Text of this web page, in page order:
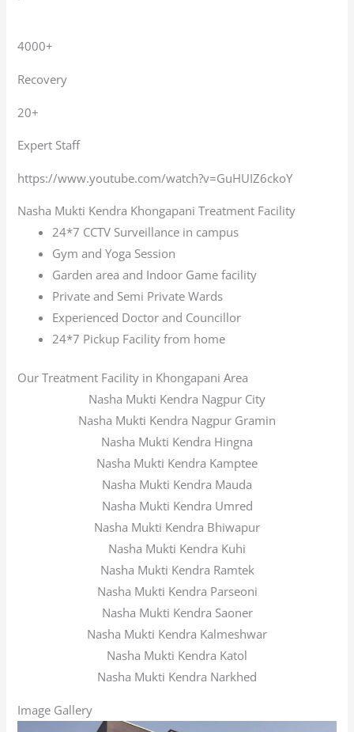
4000+
Recovery
20+
Expert Staff
https://www.youtube.com/watch?v=GuHUIZ6ckoY
Nasha Mukti Kendra Khongapani Treatment Facility
24*7 CCTV Surveillance in campus
Gym and Yoga Session
Garden area and Indoor Game facility
Private and Semi Private Wards
Experienced Doctor and Councillor
24*7 Pickup Facility from home
Our Treatment Facility in Khongapani Area
Nasha Mukti Kendra Nagpur City
Nasha Mukti Kendra Nagpur Gramin
Nasha Mukti Kendra Hingna
Nasha Mukti Kendra Kamptee
Nasha Mukti Kendra Mauda
Nasha Mukti Kendra Umred
Nasha Mukti Kendra Bhiwapur
Nasha Mukti Kendra Kuhi
Nasha Mukti Kendra Ramtek
Nasha Mukti Kendra Parseoni
Nasha Mukti Kendra Saoner
Nasha Mukti Kendra Kalmeshwar
Nasha Mukti Kendra Katol
Nasha Mukti Kendra Narkhed
Image Gallery